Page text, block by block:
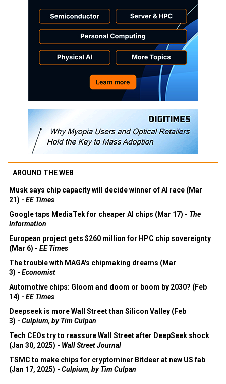
AROUND THE WEB
Musk says chip capacity will decide winner of AI race (Mar
21) - EE Times
Google taps MediaTek for cheaper AI chips (Mar 17) - The
Information
European project gets $260 million for HPC chip sovereignty
(Mar 6) - EE Times
The trouble with MAGA's chipmaking dreams (Mar
3) - Economist
Automotive chips: Gloom and doom or boom by 2030? (Feb
14) - EE Times
Deepseek is more Wall Street than Silicon Valley (Feb
3) - Culpium, by Tim Culpan
Tech CEOs try to reassure Wall Street after DeepSeek shock
(Jan 30, 2025) - Wall Street Journal
TSMC to make chips for cryptominer Bitdeer at new US fab
(Jan 17, 2025) - Culpium, by Tim Culpan